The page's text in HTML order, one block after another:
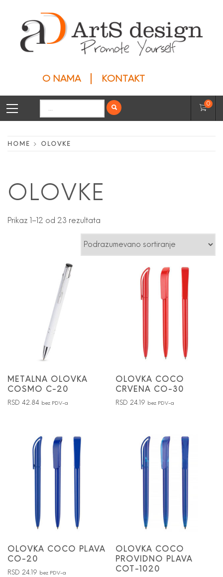
content
ARTS DESIGN
O NAMA KONTAKT
Primary
for:
0
HOME OLOVKE
OLOVKE
Prikaz 1–12 od 23 rezultata
METALNA OLOVKA
COSMO C-20
RSD 42.84 bez PDV-a
OLOVKA COCO
CRVENA CO-30
RSD24.19 bez PDV-a
OLOVKA COCO PLAVA
CO-20
RSD 24.19 bez PDV-a
OLOVKA COCO
PROVIDNO PLAVA
COT-1020